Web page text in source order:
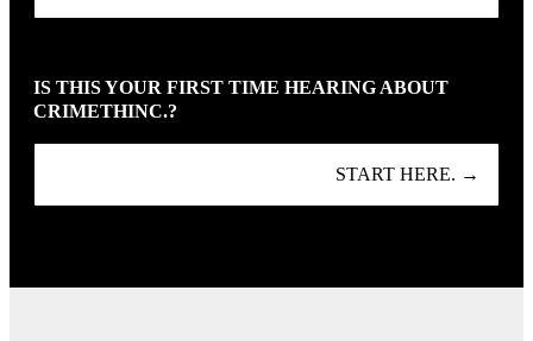
IS THIS YOUR FIRST TIME HEARING ABOUT
CRIMETHINC.?
START HERE. →